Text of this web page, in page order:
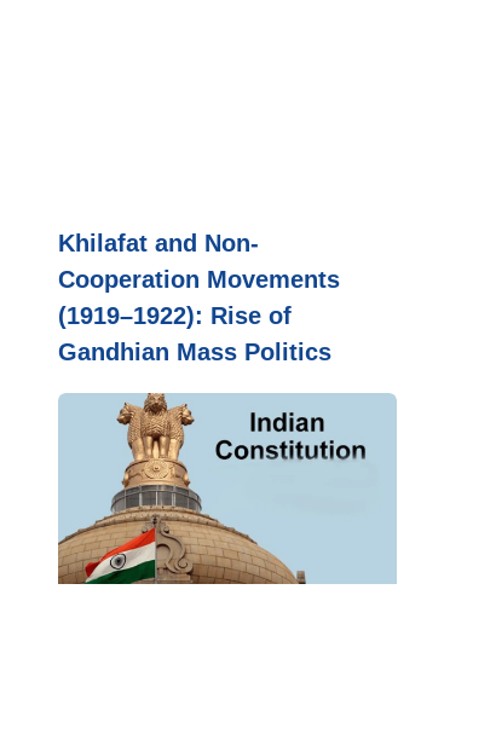
Khilafat and Non-
Cooperation Movements
(1919–1922): Rise of
Gandhian Mass Politics